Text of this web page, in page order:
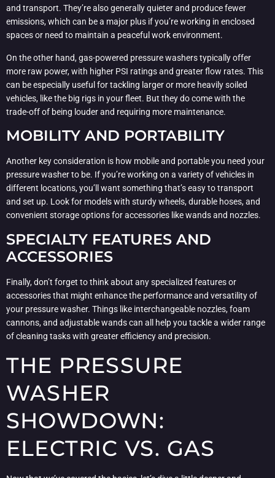
and transport. They’re also generally quieter and produce fewer
emissions, which can be a major plus if you’re working in enclosed
spaces or need to maintain a peaceful work environment.
On the other hand, gas-powered pressure washers typically offer
more raw power, with higher PSI ratings and greater flow rates. This
can be especially useful for tackling larger or more heavily soiled
vehicles, like the big rigs in your fleet. But they do come with the
trade-off of being louder and requiring more maintenance.
MOBILITY AND PORTABILITY
Another key consideration is how mobile and portable you need your
pressure washer to be. If you’re working on a variety of vehicles in
different locations, you’ll want something that’s easy to transport
and set up. Look for models with sturdy wheels, durable hoses, and
convenient storage options for accessories like wands and nozzles.
SPECIALTY FEATURES AND
ACCESSORIES
Finally, don’t forget to think about any specialized features or
accessories that might enhance the performance and versatility of
your pressure washer. Things like interchangeable nozzles, foam
cannons, and adjustable wands can all help you tackle a wider range
of cleaning tasks with greater efficiency and precision.
THE PRESSURE
WASHER
SHOWDOWN:
ELECTRIC VS. GAS